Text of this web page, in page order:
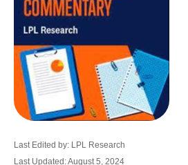
Last Edited by: LPL Research
Last Updated: August 5, 2024